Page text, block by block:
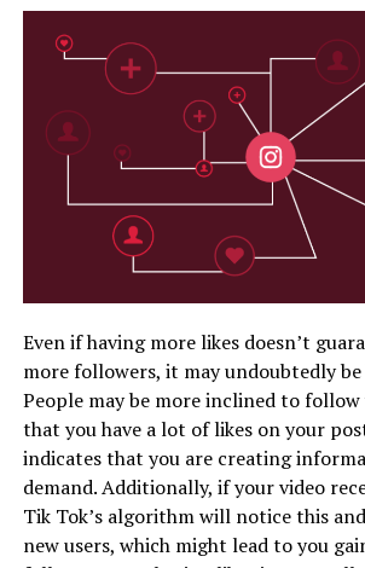
Even if having more likes doesn’t
more followers, it may undoubtedly
People may be more inclined to
that you have a lot of likes on your
indicates that you are creating
demand. Additionally, if your video
Tik Tok’s algorithm will notice this
new users, which might lead to you